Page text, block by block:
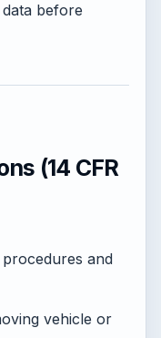
before
(14 CFR
and
vehicle or